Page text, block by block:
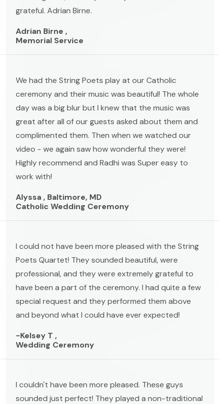
grateful. Adrian Birne.
Adrian Birne ,
Memorial Service
We had the String Poets play at our Catholic
ceremony and their music was beautiful! The whole
day was a big blur but I knew that the music was
great after all of our guests asked about them and
complimented them. Then when we watched our
video - we again saw how wonderful they were!
Highly recommend and Radhi was Super easy to
work with!
Alyssa , Baltimore, MD
Catholic Wedding Ceremony
I could not have been more pleased with the String
Poets Quartet! They sounded beautiful, were
professional, and they were extremely grateful to
have been a part of the ceremony. I had quite a few
special request and they performed them above
and beyond what I could have ever expected!
-Kelsey T ,
Wedding Ceremony
I couldn't have been more pleased. These guys
sounded just perfect! They played a non-traditional